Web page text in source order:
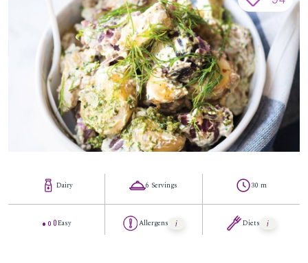
Dairy
Easy
6 Servings
Allergens
30 m
Diets